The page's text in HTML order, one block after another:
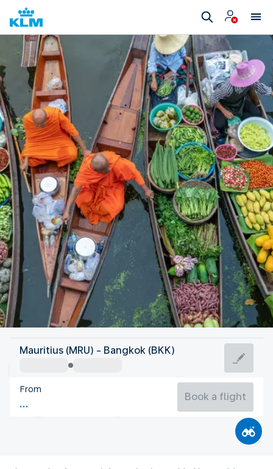
Thailand
Bangkok
Thailand
Flight time
Mauritius (MRU) - Bangkok (BKK)
From
Book a flight